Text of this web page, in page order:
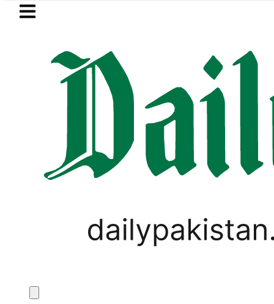
Skip to main content
LATEST
PREDAXIS unites Pakistan’s
Ramadan Pakistan: